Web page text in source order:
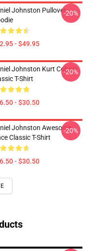
Johnston Pullover
- $49.95
-20%
Johnston Kurt Cobain
T-Shirt
- $30.50
-20%
Johnston Awesome
Classic T-Shirt
- $30.50
-20%